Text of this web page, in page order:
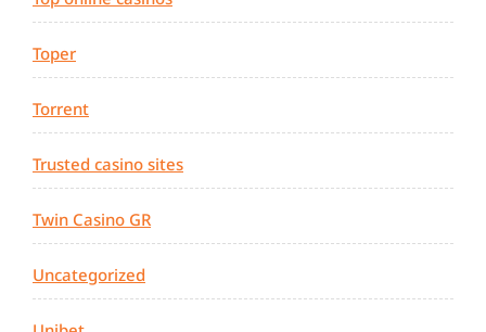
Toper
Torrent
Trusted casino sites
Twin Casino GR
Uncategorized